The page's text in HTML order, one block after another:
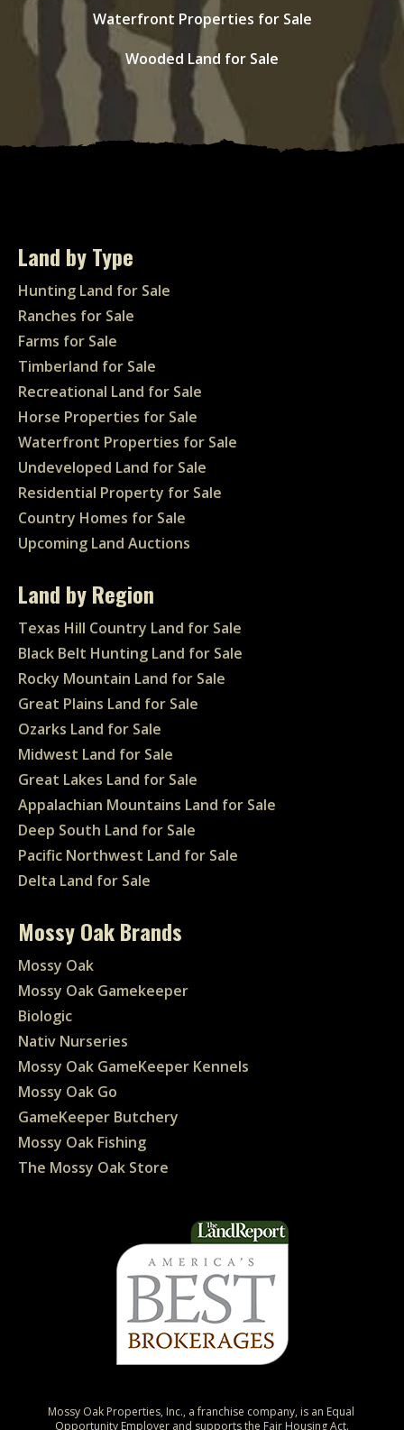
Waterfront Properties for Sale
Wooded Land for Sale
Land by Type
Hunting Land for Sale
Ranches for Sale
Farms for Sale
Timberland for Sale
Recreational Land for Sale
Horse Properties for Sale
Waterfront Properties for Sale
Undeveloped Land for Sale
Residential Property for Sale
Country Homes for Sale
Upcoming Land Auctions
Land by Region
Texas Hill Country Land for Sale
Black Belt Hunting Land for Sale
Rocky Mountain Land for Sale
Great Plains Land for Sale
Ozarks Land for Sale
Midwest Land for Sale
Great Lakes Land for Sale
Appalachian Mountains Land for Sale
Deep South Land for Sale
Pacific Northwest Land for Sale
Delta Land for Sale
Mossy Oak Brands
Mossy Oak
Mossy Oak Gamekeeper
Biologic
Nativ Nurseries
Mossy Oak GameKeeper Kennels
Mossy Oak Go
GameKeeper Butchery
Mossy Oak Fishing
The Mossy Oak Store
Mossy Oak Properties, Inc., a franchise company, is an Equal
Opportunity Employer and supports the Fair Housing Act.